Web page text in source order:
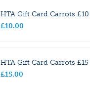
HTA Gift Card Carrots £10
£10.00
HTA Gift Card Carrots £15
£15.00